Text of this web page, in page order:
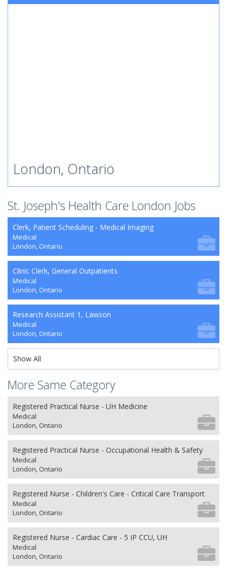
London, Ontario
St. Joseph's Health Care London Jobs
Clerk, Patient Scheduling - Medical Imaging
Medical
London, Ontario
Clinic Clerk, General Outpatients
Medical
London, Ontario
Research Assistant 1, Lawson
Medical
London, Ontario
Show All
More Same Category
Registered Practical Nurse - UH Medicine
Medical
London, Ontario
Registered Practical Nurse - Occupational Health & Safety
Medical
London, Ontario
Registered Nurse - Children's Care - Critical Care Transport
Medical
London, Ontario
Registered Nurse - Cardiac Care - 5 IP CCU, UH
Medical
London, Ontario